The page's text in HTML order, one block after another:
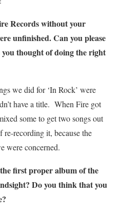
Records without your
unfinished. Can you please
thought of doing the right
we did for ‘In Rock’ were
have a title. When Fire got
some to get two songs out
recording it, because the
were concerned.
first proper album of the
Do you think that you